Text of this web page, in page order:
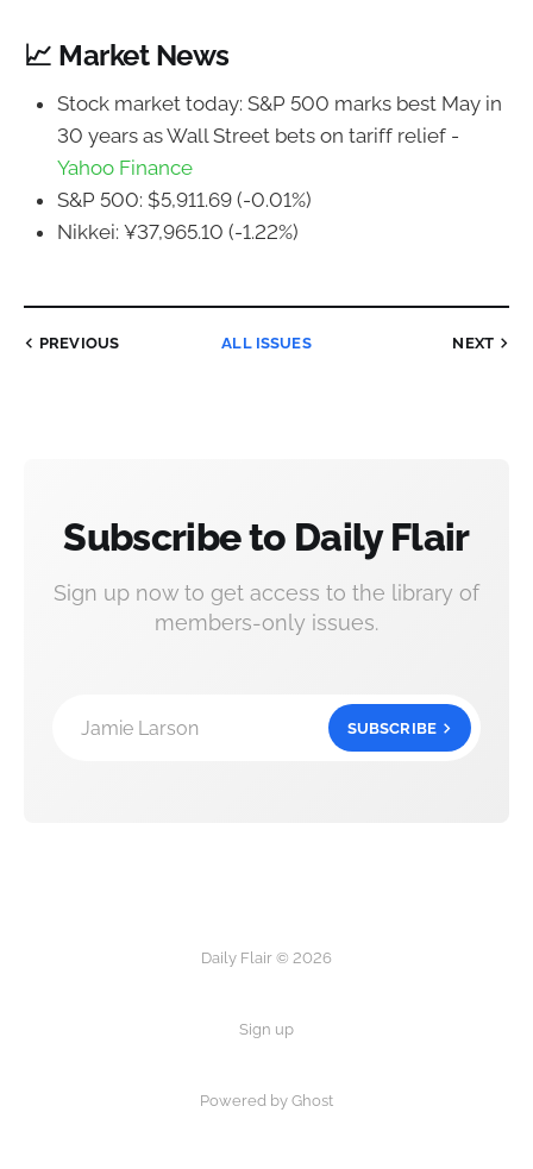
📈 Market News
Stock market today: S&P 500 marks best May in
30 years as Wall Street bets on tariff relief -
Yahoo Finance
S&P 500: $5,911.69 (-0.01%)
Nikkei: ¥37,965.10 (-1.22%)
PREVIOUS ALL ISSUES NEXT
Subscribe to Daily Flair
Sign up now to get access to the library of
members-only issues.
Jamie Larson SUBSCRIBE
Daily Flair © 2026
Sign up
Powered by Ghost